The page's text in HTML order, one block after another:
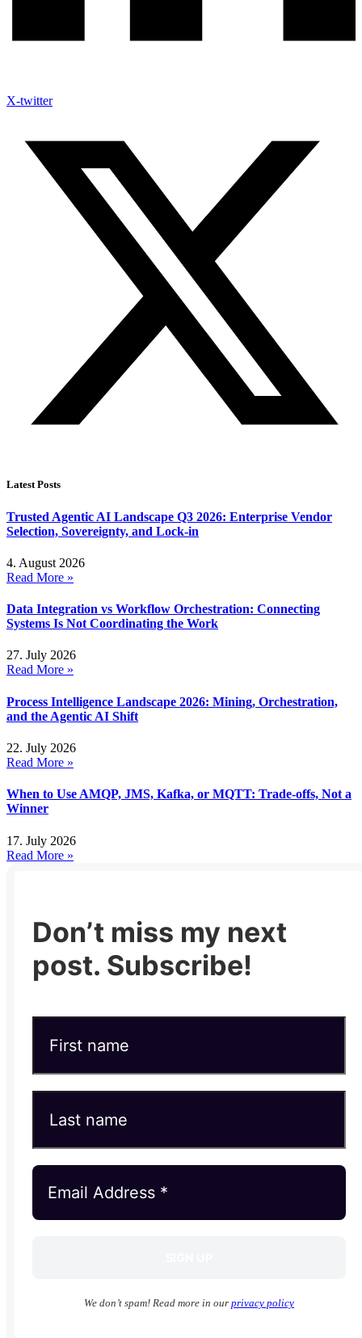
X-twitter
Latest Posts
Trusted Agentic AI Landscape Q3 2026: Enterprise Vendor
Selection, Sovereignty, and Lock-in
4. August 2026
Read More »
Data Integration vs Workflow Orchestration: Connecting
Systems Is Not Coordinating the Work
27. July 2026
Read More »
Process Intelligence Landscape 2026: Mining, Orchestration,
and the Agentic AI Shift
22. July 2026
Read More »
When to Use AMQP, JMS, Kafka, or MQTT: Trade-offs, Not a
Winner
17. July 2026
Read More »
Don’t miss my next
post. Subscribe!
We don’t spam! Read more in our privacy policy